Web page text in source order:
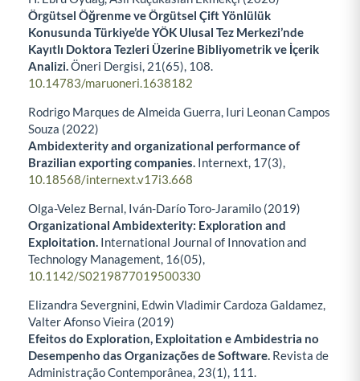
Örgütsel Öğrenme ve Örgütsel Çift Yönlülük
Konusunda Türkiye’de YÖK Ulusal Tez Merkezi’nde
Kayıtlı Doktora Tezleri Üzerine Bibliyometrik ve İçerik
Analizi.Öneri Dergisi, 21 (65), 108.
10.14783/maruoneri.1638182
Rodrigo Marques de Almeida Guerra, Iuri Leonan Campos
Souza (2022)
Ambidexterity and organizational performance of
Brazilian exporting companies. Internext, 17(3),
10.18568/internext.v17i3.668
Olga-Velez Bernal, Iván-Darío Toro-Jaramilo (2019)
Organizational Ambidexterity: Exploration and
Exploitation. International Journal of Innovation and
Technology Management, 16(05),
10.1142/S0219877019500330
Elizandra Severgnini, Edwin Vladimir Cardoza Galdamez,
Valter Afonso Vieira (2019)
Efeitos do Exploration, Exploitation e Ambidestria no
Desempenho das Organizações de Software. Revista de
Administração Contemporânea, 23(1), 111.